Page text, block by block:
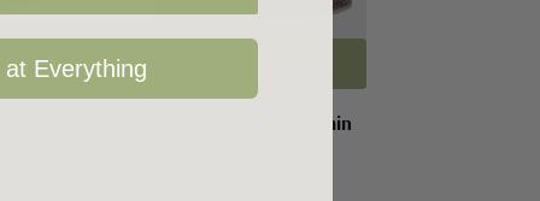
Julius Marlow Benjamin
at Everything